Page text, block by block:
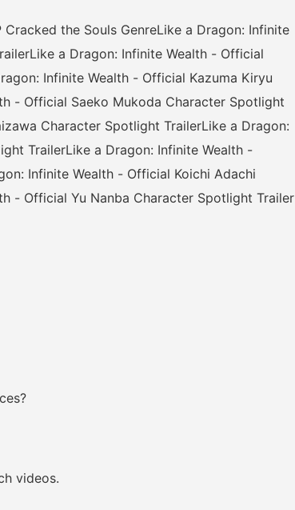
the Souls GenreLike a Dragon: Infinite
a Dragon: Infinite Wealth - Official
Infinite Wealth - Official Kazuma Kiryu
- Official Saeko Mukoda Character Spotlight
Character Spotlight TrailerLike a Dragon:
TrailerLike a Dragon: Infinite Wealth -
Infinite Wealth - Official Koichi Adachi
- Official Yu Nanba Character Spotlight Trailer
videos.